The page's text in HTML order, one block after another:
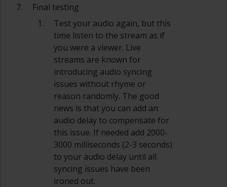
Final testing
Test your audio again, but this
time listen to the stream as if
you were a viewer. Live
streams are known for
introducing audio syncing
issues without rhyme or
reason randomly. The good
news is that you can add an
audio delay to compensate for
this issue. If needed add 2000-
3000 milliseconds (2-3 seconds)
to your audio delay until all
syncing issues have been
ironed out.